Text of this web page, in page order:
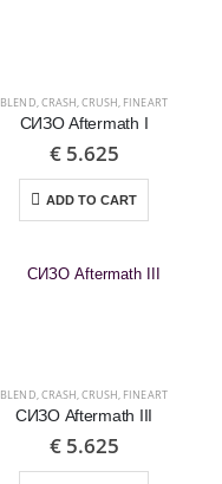
BLEND CRASH CRUSH FINEART
СИЗО Aftermath I
€5.625
ADD TO CART
BLEND,CRASH,CRUSH, FINEART
СИЗО Aftermath III
€5.625